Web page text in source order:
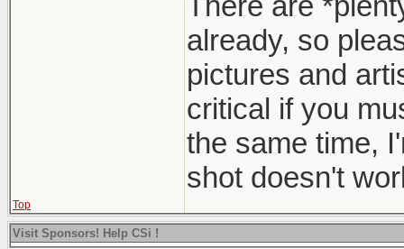
already, so
pictures and
critical if you
the same time,
shot doesn't
Top
Visit Sponsors! Help CSi !